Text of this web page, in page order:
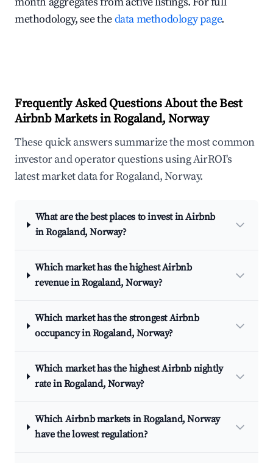
methodology, see thedata methodology page.
Frequently Asked Questions About the Best
Airbnb Markets in Rogaland, Norway
These quick answers summarize the most common
investor and operator questions using AirROI's
latest market data for Rogaland, Norway.
What are the best places to invest in Airbnb
in Rogaland, Norway?
Which market has the highest Airbnb
revenue in Rogaland, Norway?
Which market has the strongest Airbnb
occupancy in Rogaland, Norway?
Which market has the highest Airbnb nightly
rate in Rogaland, Norway?
Which Airbnb markets in Rogaland, Norway
have the lowest regulation?